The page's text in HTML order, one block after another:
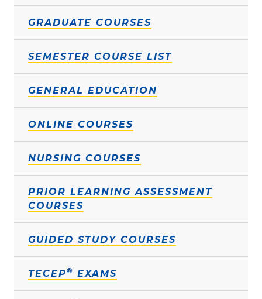
GRADUATE COURSES
SEMESTER COURSE LIST
GENERAL EDUCATION
ONLINE COURSES
NURSING COURSES
PRIOR LEARNING ASSESSMENT
COURSES
GUIDED STUDY COURSES
TECEP® EXAMS